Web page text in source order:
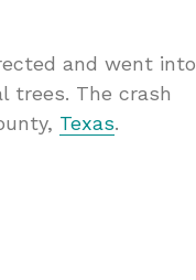
and went into
trees. The crash
Texas.